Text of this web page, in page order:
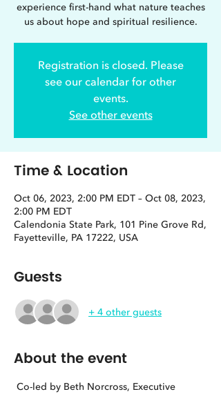
experience first-hand what nature teaches
us about hope and spiritual resilience.
Registration is closed. Please
see our calendar for other
events.
See other events
Time & Location
Oct 06, 2023, 2:00 PM EDT – Oct 08, 2023,
2:00 PM EDT
Calendonia State Park, 101 Pine Grove Rd,
Fayetteville, PA 17222, USA
Guests
+ 4 other guests
About the event